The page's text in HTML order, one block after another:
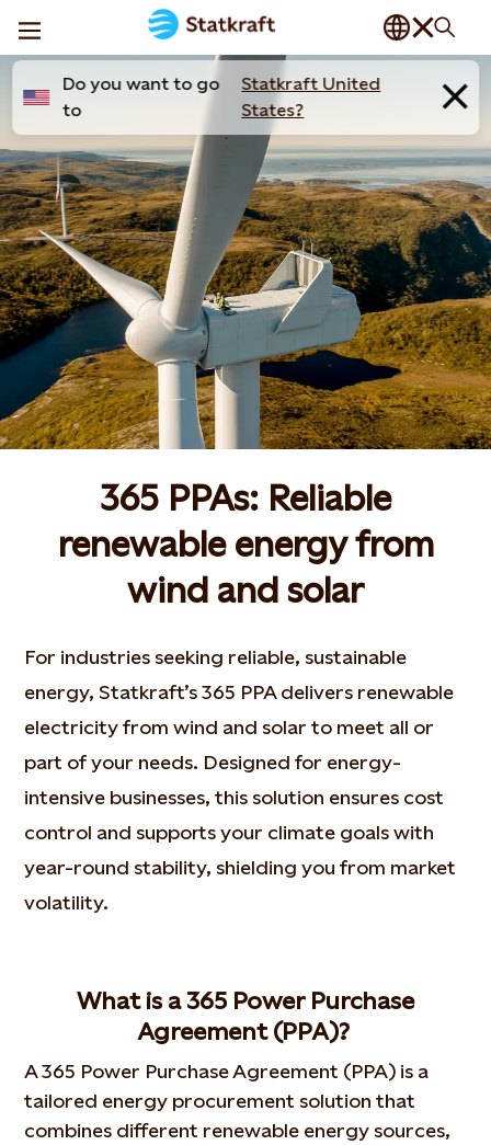
Do you want to go
to
Statkraft United
States?
365 PPAs: Reliable
renewable energy from
wind and solar
For industries seeking reliable, sustainable
energy, Statkraft’s 365 PPA delivers renewable
electricity from wind and solar to meet all or
part of your needs. Designed for energy-
intensive businesses, this solution ensures cost
control and supports your climate goals with
year-round stability, shielding you from market
volatility.
What is a 365 Power Purchase
Agreement (PPA)?
A 365 Power Purchase Agreement (PPA) is a
tailored energy procurement solution that
combines different renewable energy sources,